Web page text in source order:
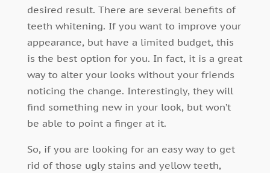
desired result. There are several benefits of
teeth whitening. If you want to improve your
appearance, but have a limited budget, this
is the best option for you. In fact, it is a great
way to alter your looks without your friends
noticing the change. Interestingly, they will
find something new in your look, but won’t
be able to point a finger at it.
So, if you are looking for an easy way to get
rid of those ugly stains and yellow teeth,